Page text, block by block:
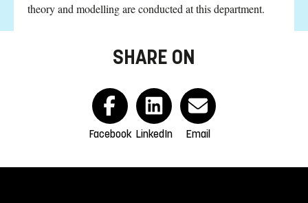
theory and modelling are conducted at this department.
SHARE ON
Facebook LinkedIn Email